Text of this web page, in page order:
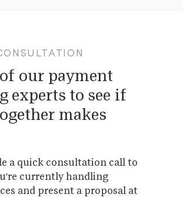
our payment
experts to see if
makes
a quick consultation call to
currently handling
and present a proposal at